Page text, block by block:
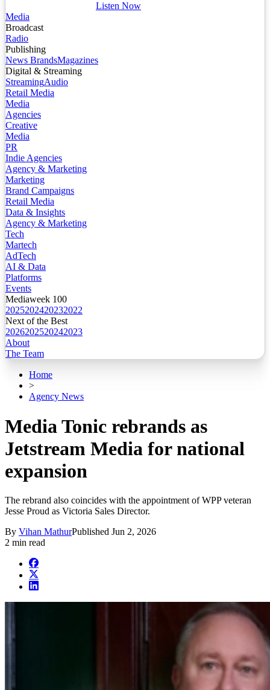
Listen Now
Media
Broadcast
Radio
Publishing
News BrandsMagazines
Digital & Streaming
StreamingAudio
Retail Media
Media
Agencies
Creative
Media
PR
Indie Agencies
Agency & Marketing
Marketing
Brand Campaigns
Retail Media
Data & Insights
Agency & Marketing
Tech
Martech
AdTech
AI & Data
Platforms
Events
Mediaweek 100
2025202420232022
Next of the Best
2026202520242023
About
The Team
Home
>
Agency News
Media Tonic rebrands as
Jetstream Media for national
expansion
The rebrand also coincides with the appointment of WPP veteran
Jesse Proud as Victoria Sales Director.
By Vihan MathurPublished Jun 2, 2026
2 min read